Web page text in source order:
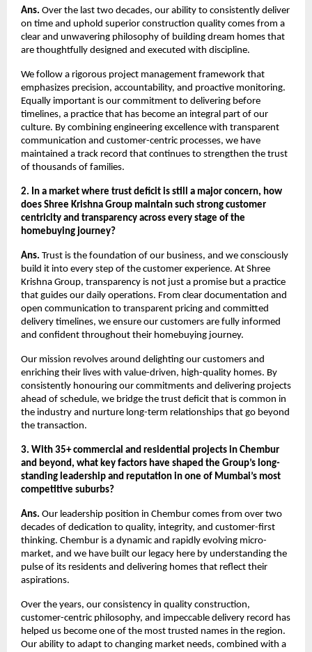
Ans. Over the last two decades, our ability to consistently deliver
on time and uphold superior construction quality comes from a
clear and unwavering philosophy of building dream homes that
are thoughtfully designed and executed with discipline.
We follow a rigorous project management framework that
emphasizes precision, accountability, and proactive monitoring.
Equally important is our commitment to delivering before
timelines, a practice that has become an integral part of our
culture. By combining engineering excellence with transparent
communication and customer-centric processes, we have
maintained a track record that continues to strengthen the trust
of thousands of families.
2. In a market where trust deficit is still a major concern, how
does Shree Krishna Group maintain such strong customer
centricity and transparency across every stage of the
homebuying journey?
Ans. Trust is the foundation of our business, and we consciously
build it into every step of the customer experience. At Shree
Krishna Group, transparency is not just a promise but a practice
that guides our daily operations. From clear documentation and
open communication to transparent pricing and committed
delivery timelines, we ensure our customers are fully informed
and confident throughout their homebuying journey.
Our mission revolves around delighting our customers and
enriching their lives with value-driven, high-quality homes. By
consistently honouring our commitments and delivering projects
ahead of schedule, we bridge the trust deficit that is common in
the industry and nurture long-term relationships that go beyond
the transaction.
3. With 35+ commercial and residential projects in Chembur
and beyond, what key factors have shaped the Group’s long-
standing leadership and reputation in one of Mumbai’s most
competitive suburbs?
Ans. Our leadership position in Chembur comes from over two
decades of dedication to quality, integrity, and customer-first
thinking. Chembur is a dynamic and rapidly evolving micro-
market, and we have built our legacy here by understanding the
pulse of its residents and delivering homes that reflect their
aspirations.
Over the years, our consistency in quality construction,
customer-centric philosophy, and impeccable delivery record has
helped us become one of the most trusted names in the region.
Our ability to adapt to changing market needs, combined with a